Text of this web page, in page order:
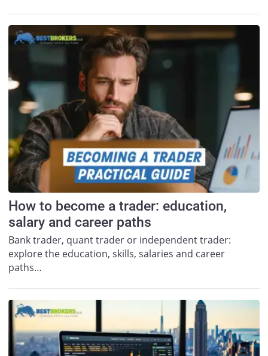
How to become a trader: education,
salary and career paths
Bank trader, quant trader or independent trader:
explore the education, skills, salaries and career
paths…